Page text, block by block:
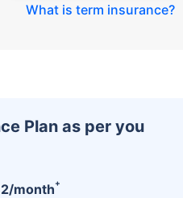
What is term insurance?
Plan as per you
/month+